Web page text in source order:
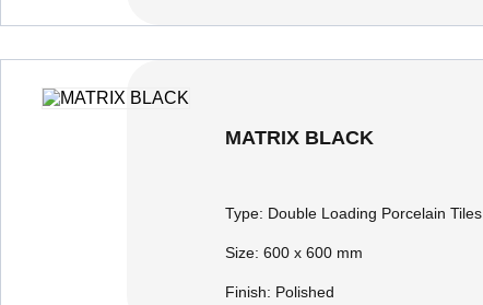
MATRIX BLACK
Type: Double Loading Porcelain Tiles
Size:600 x 600 mm
Finish: Polished